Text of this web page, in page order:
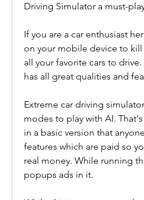
Driving Simulator a must-
If you are a car enthusiast
on your mobile device to
all your favorite cars to
has all great qualities and
Extreme car driving
modes to play with AI.
in a basic version that
features which are paid so
real money. While running
popups ads in it.